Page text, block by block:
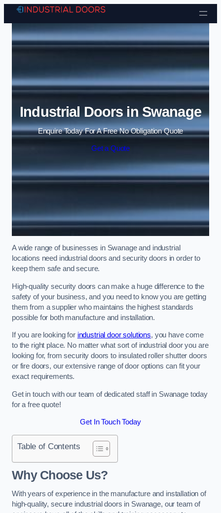
Skip to content
Industrial Doors in Swanage
Enquire Today For A Free No Obligation Quote
Get a Quote
A wide range of businesses in Swanage and industrial
locations need industrial doors and security doors in order to
keep them safe and secure.
High-quality security doors can make a huge difference to the
safety of your business, and you need to know you are getting
them from a supplier who maintains the highest standards
possible for both manufacture and installation.
If you are looking for industrial door solutions, you have come
to the right place. No matter what sort of industrial door you are
looking for, from security doors to insulated roller shutter doors
or fire doors, our extensive range of door options can fit your
exact requirements.
Get in touch with our team of dedicated staff in Swanage today
for a free quote!
Get In Touch Today
Table of Contents
Why Choose Us?
With years of experience in the manufacture and installation of
high-quality, secure industrial doors in Swanage, our team of